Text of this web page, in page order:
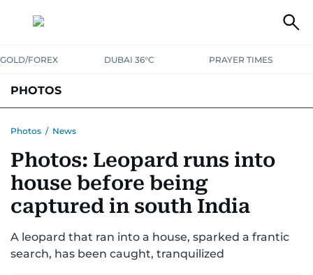
GOLD/FOREX DUBAI 36°C PRAYER TIMES
PHOTOS
Photos / News
Photos: Leopard runs into
house before being
captured in south India
A leopard that ran into a house, sparked a frantic
search, has been caught, tranquilized